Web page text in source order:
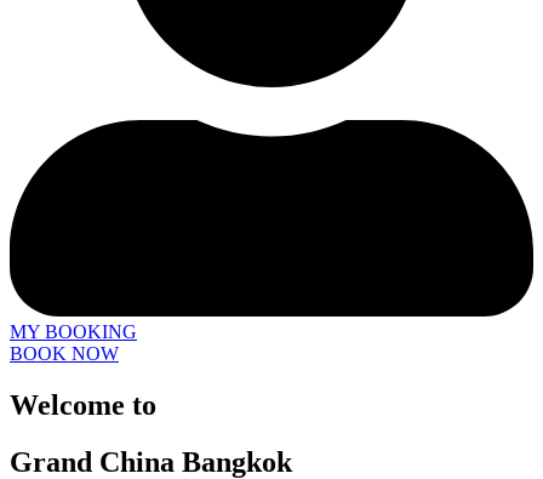
MY BOOKING
BOOK NOW
Welcome to
Grand China Bangkok